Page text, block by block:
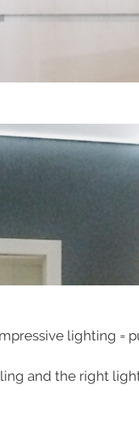
lighting =
and the right